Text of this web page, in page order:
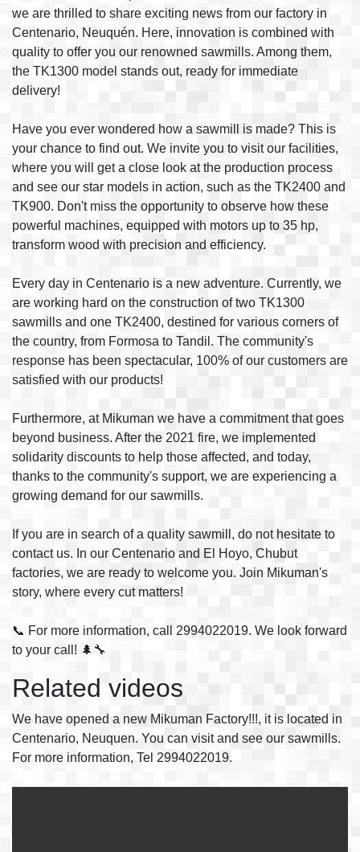
we are thrilled to share exciting news from our factory in
Centenario, Neuquén. Here, innovation is combined with
quality to offer you our renowned sawmills. Among them,
the TK1300 model stands out, ready for immediate
delivery!
Have you ever wondered how a sawmill is made? This is
your chance to find out. We invite you to visit our facilities,
where you will get a close look at the production process
and see our star models in action, such as the TK2400 and
TK900. Don't miss the opportunity to observe how these
powerful machines, equipped with motors up to 35 hp,
transform wood with precision and efficiency.
Every day in Centenario is a new adventure. Currently, we
are working hard on the construction of two TK1300
sawmills and one TK2400, destined for various corners of
the country, from Formosa to Tandil. The community's
response has been spectacular, 100% of our customers are
satisfied with our products!
Furthermore, at Mikuman we have a commitment that goes
beyond business. After the 2021 fire, we implemented
solidarity discounts to help those affected, and today,
thanks to the community's support, we are experiencing a
growing demand for our sawmills.
If you are in search of a quality sawmill, do not hesitate to
contact us. In our Centenario and El Hoyo, Chubut
factories, we are ready to welcome you. Join Mikuman's
story, where every cut matters!
📞 For more information, call 2994022019. We look forward
to your call! 🌲🔧
Related videos
We have opened a new Mikuman Factory!!!, it is located in
Centenario, Neuquen. You can visit and see our sawmills.
For more information, Tel 2994022019.